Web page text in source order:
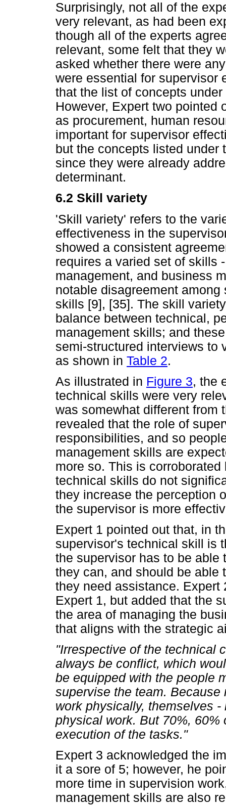
Surprisingly, not all of the
very relevant, as had been
though all of the experts
relevant, some felt that they
asked whether there were
were essential for supervisor
that the list of concepts
However, Expert two pointed
as procurement, human
important for supervisor
but the concepts listed under
since they were already
determinant.
6.2 Skill variety
'Skill variety' refers to the
effectiveness in the
showed a consistent
requires a varied set of skills
management, and business
notable disagreement
skills [9], [35]. The skill
balance between technical,
management skills; and
semi-structured interviews to
as shown in Table 2.
As illustrated in Figure 3, the
technical skills were very
was somewhat different from
revealed that the role of
responsibilities, and so
management skills are
more so. This is
technical skills do not
they increase the perception
the supervisor is more
Expert 1 pointed out that, in
supervisor's technical skill is
the supervisor has to be able
they can, and should be able
they need assistance. Expert
Expert 1, but added that the
the area of managing the
that aligns with the strategic
"Irrespective of the technical
always be conflict, which
be equipped with the people
supervise the team. Because
work physically, themselves
physical work. But 70%,
execution of the tasks."
Expert 3 acknowledged the
it a sore of 5; however, he
more time in supervision
management skills are also